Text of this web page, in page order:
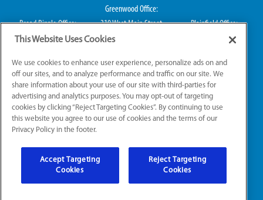
Broad Ripple Office:
711 E 65th St Suite
Indianapolis, IN 46220
Greenwood Office:
310 West Main Street
Plainfield Office:
114 S Center St
IN Plumbing CO50800249, IN Electrical EL2300041
© 2026 All Rights Reserved.
Website Accessibility
Sitemap|Terms of Use
This Website Uses Cookies
We use cookies to enhance user experience, personalize ads on and
off our sites, and to analyze performance and traffic on our site. We
share information about your use of our site with third-parties for
advertising and analytics purposes. You may opt-out of targeting
cookies by clicking “Reject Targeting Cookies”. By continuing to use
this website you agree to our use of cookies and the terms of our
Privacy Policy in the footer.
Accept Targeting
Cookies
Reject Targeting
Cookies